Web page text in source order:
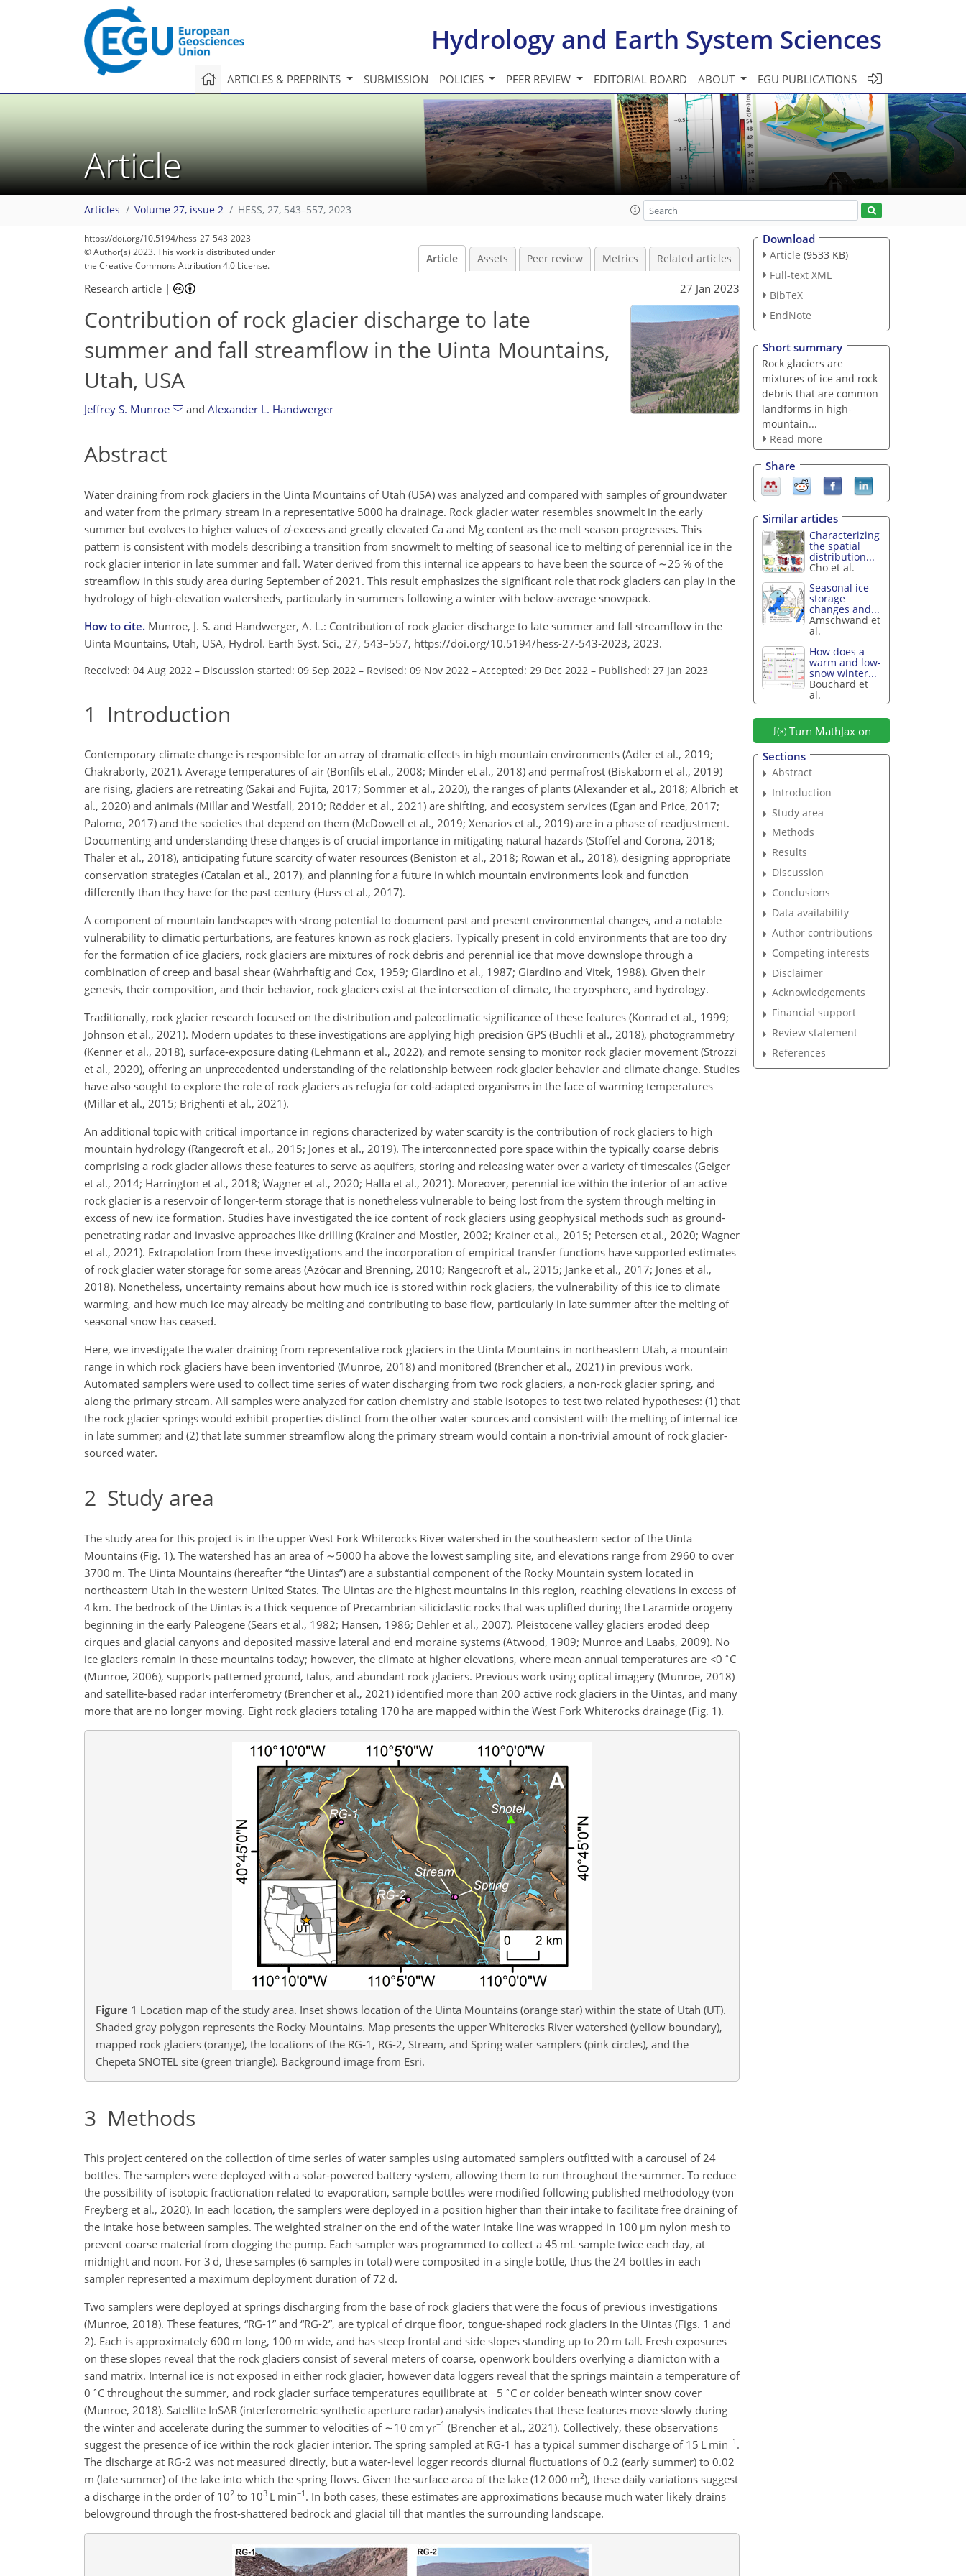
Hydrology and Earth System Sciences
ARTICLES & PREPRINTS SUBMISSION POLICIES PEER REVIEW EDITORIAL BOARD ABOUT EGU PUBLICATIONS
Article
Articles Volume 27, issue 2 HESS, 27, 543–557, 2023
https://doi.org/10.5194/hess-27-543-2023
© Author(s) 2023. This work is distributed under
the Creative Commons Attribution 4.0 License.
Article Assets Peer review Metrics Related articles
Research article | 27 Jan 2023
Contribution of rock glacier discharge to late
summer and fall streamflow in the Uinta Mountains,
Utah, USA
Jeffrey S. Munroe and Alexander L. Handwerger
Abstract
Water draining from rock glaciers in the Uinta Mountains of Utah (USA) was analyzed and compared with samples of groundwater
and water from the primary stream in a representative 5000 ha drainage. Rock glacier water resembles snowmelt in the early
summer but evolves to higher values of d-excess and greatly elevated Ca and Mg content as the melt season progresses. This
pattern is consistent with models describing a transition from snowmelt to melting of seasonal ice to melting of perennial ice in the
rock glacier interior in late summer and fall. Water derived from this internal ice appears to have been the source of ∼25 % of the
streamflow in this study area during September of 2021. This result emphasizes the significant role that rock glaciers can play in the
hydrology of high-elevation watersheds, particularly in summers following a winter with below-average snowpack.
How to cite. Munroe, J. S. and Handwerger, A. L.: Contribution of rock glacier discharge to late summer and fall streamflow in the
Uinta Mountains, Utah, USA, Hydrol. Earth Syst. Sci., 27, 543–557, https://doi.org/10.5194/hess-27-543-2023, 2023.
Received: 04 Aug 2022 – Discussion started: 09 Sep 2022 – Revised: 09 Nov 2022 – Accepted: 29 Dec 2022 – Published: 27 Jan 2023
1 Introduction
Contemporary climate change is responsible for an array of dramatic effects in high mountain environments (Adler et al., 2019;
Chakraborty, 2021). Average temperatures of air (Bonfils et al., 2008; Minder et al., 2018) and permafrost (Biskaborn et al., 2019)
are rising, glaciers are retreating (Sakai and Fujita, 2017; Sommer et al., 2020), the ranges of plants (Alexander et al., 2018; Albrich et
al., 2020) and animals (Millar and Westfall, 2010; Rödder et al., 2021) are shifting, and ecosystem services (Egan and Price, 2017;
Palomo, 2017) and the societies that depend on them (McDowell et al., 2019; Xenarios et al., 2019) are in a phase of readjustment.
Documenting and understanding these changes is of crucial importance in mitigating natural hazards (Stoffel and Corona, 2018;
Thaler et al., 2018), anticipating future scarcity of water resources (Beniston et al., 2018; Rowan et al., 2018), designing appropriate
conservation strategies (Catalan et al., 2017), and planning for a future in which mountain environments look and function
differently than they have for the past century (Huss et al., 2017).
A component of mountain landscapes with strong potential to document past and present environmental changes, and a notable
vulnerability to climatic perturbations, are features known as rock glaciers. Typically present in cold environments that are too dry
for the formation of ice glaciers, rock glaciers are mixtures of rock debris and perennial ice that move downslope through a
combination of creep and basal shear (Wahrhaftig and Cox, 1959; Giardino et al., 1987; Giardino and Vitek, 1988). Given their
genesis, their composition, and their behavior, rock glaciers exist at the intersection of climate, the cryosphere, and hydrology.
Traditionally, rock glacier research focused on the distribution and paleoclimatic significance of these features (Konrad et al., 1999;
Johnson et al., 2021). Modern updates to these investigations are applying high precision GPS (Buchli et al., 2018), photogrammetry
(Kenner et al., 2018), surface-exposure dating (Lehmann et al., 2022), and remote sensing to monitor rock glacier movement (Strozzi
et al., 2020), offering an unprecedented understanding of the relationship between rock glacier behavior and climate change. Studies
have also sought to explore the role of rock glaciers as refugia for cold-adapted organisms in the face of warming temperatures
(Millar et al., 2015; Brighenti et al., 2021).
An additional topic with critical importance in regions characterized by water scarcity is the contribution of rock glaciers to high
mountain hydrology (Rangecroft et al., 2015; Jones et al., 2019). The interconnected pore space within the typically coarse debris
comprising a rock glacier allows these features to serve as aquifers, storing and releasing water over a variety of timescales (Geiger
et al., 2014; Harrington et al., 2018; Wagner et al., 2020; Halla et al., 2021). Moreover, perennial ice within the interior of an active
rock glacier is a reservoir of longer-term storage that is nonetheless vulnerable to being lost from the system through melting in
excess of new ice formation. Studies have investigated the ice content of rock glaciers using geophysical methods such as ground-
penetrating radar and invasive approaches like drilling (Krainer and Mostler, 2002; Krainer et al., 2015; Petersen et al., 2020; Wagner
et al., 2021). Extrapolation from these investigations and the incorporation of empirical transfer functions have supported estimates
of rock glacier water storage for some areas (Azócar and Brenning, 2010; Rangecroft et al., 2015; Janke et al., 2017; Jones et al.,
2018). Nonetheless, uncertainty remains about how much ice is stored within rock glaciers, the vulnerability of this ice to climate
warming, and how much ice may already be melting and contributing to base flow, particularly in late summer after the melting of
seasonal snow has ceased.
Here, we investigate the water draining from representative rock glaciers in the Uinta Mountains in northeastern Utah, a mountain
range in which rock glaciers have been inventoried (Munroe, 2018) and monitored (Brencher et al., 2021) in previous work.
Automated samplers were used to collect time series of water discharging from two rock glaciers, a non-rock glacier spring, and
along the primary stream. All samples were analyzed for cation chemistry and stable isotopes to test two related hypotheses: (1) that
the rock glacier springs would exhibit properties distinct from the other water sources and consistent with the melting of internal ice
in late summer; and (2) that late summer streamflow along the primary stream would contain a non-trivial amount of rock glacier-
sourced water.
2 Study area
The study area for this project is in the upper West Fork Whiterocks River watershed in the southeastern sector of the Uinta
Mountains (Fig. 1). The watershed has an area of ∼5000 ha above the lowest sampling site, and elevations range from 2960 to over
3700 m. The Uinta Mountains (hereafter “the Uintas”) are a substantial component of the Rocky Mountain system located in
northeastern Utah in the western United States. The Uintas are the highest mountains in this region, reaching elevations in excess of
4 km. The bedrock of the Uintas is a thick sequence of Precambrian siliciclastic rocks that was uplifted during the Laramide orogeny
beginning in the early Paleogene (Sears et al., 1982; Hansen, 1986; Dehler et al., 2007). Pleistocene valley glaciers eroded deep
cirques and glacial canyons and deposited massive lateral and end moraine systems (Atwood, 1909; Munroe and Laabs, 2009). No
ice glaciers remain in these mountains today; however, the climate at higher elevations, where mean annual temperatures are <0 ∘ C
(Munroe, 2006), supports patterned ground, talus, and abundant rock glaciers. Previous work using optical imagery (Munroe, 2018)
and satellite-based radar interferometry (Brencher et al., 2021) identified more than 200 active rock glaciers in the Uintas, and many
more that are no longer moving. Eight rock glaciers totaling 170 ha are mapped within the West Fork Whiterocks drainage (Fig. 1).
Figure 1 Location map of the study area. Inset shows location of the Uinta Mountains (orange star) within the state of Utah (UT).
Shaded gray polygon represents the Rocky Mountains. Map presents the upper Whiterocks River watershed (yellow boundary),
mapped rock glaciers (orange), the locations of the RG-1, RG-2, Stream, and Spring water samplers (pink circles), and the
Chepeta SNOTEL site (green triangle). Background image from Esri.
3 Methods
This project centered on the collection of time series of water samples using automated samplers outfitted with a carousel of 24
bottles. The samplers were deployed with a solar-powered battery system, allowing them to run throughout the summer. To reduce
the possibility of isotopic fractionation related to evaporation, sample bottles were modified following published methodology (von
Freyberg et al., 2020). In each location, the samplers were deployed in a position higher than their intake to facilitate free draining of
the intake hose between samples. The weighted strainer on the end of the water intake line was wrapped in 100 µm nylon mesh to
prevent coarse material from clogging the pump. Each sampler was programmed to collect a 45 mL sample twice each day, at
midnight and noon. For 3 d, these samples (6 samples in total) were composited in a single bottle, thus the 24 bottles in each
sampler represented a maximum deployment duration of 72 d.
Two samplers were deployed at springs discharging from the base of rock glaciers that were the focus of previous investigations
(Munroe, 2018). These features, “RG-1” and “RG-2”, are typical of cirque floor, tongue-shaped rock glaciers in the Uintas (Figs. 1 and
2). Each is approximately 600 m long, 100 m wide, and has steep frontal and side slopes standing up to 20 m tall. Fresh exposures
on these slopes reveal that the rock glaciers consist of several meters of coarse, openwork boulders overlying a diamicton with a
sand matrix. Internal ice is not exposed in either rock glacier, however data loggers reveal that the springs maintain a temperature of
0 ∘ C throughout the summer, and rock glacier surface temperatures equilibrate at −5 ∘ C or colder beneath winter snow cover
(Munroe, 2018). Satellite InSAR (interferometric synthetic aperture radar) analysis indicates that these features move slowly during
the winter and accelerate during the summer to velocities of ∼10 cm yr−1 (Brencher et al., 2021). Collectively, these observations
suggest the presence of ice within the rock glacier interior. The spring sampled at RG-1 has a typical summer discharge of 15 L min−1 .
The discharge at RG-2 was not measured directly, but a water-level logger records diurnal fluctuations of 0.2 (early summer) to 0.02
m (late summer) of the lake into which the spring flows. Given the surface area of the lake (12 000 m2), these daily variations suggest
a discharge in the order of 102 to 103 L min−1 . In both cases, these estimates are approximations because much water likely drains
belowground through the frost-shattered bedrock and glacial till that mantles the surrounding landscape.
Download
Article (9533 KB)
Full-text XML
BibTeX
EndNote
Short summary
Rock glaciers are
mixtures of ice and rock
debris that are common
landforms in high-
mountain...
Read more
Share
Similar articles
Characterizing
the spatial
distribution...
Cho et al.
Seasonal ice
storage
changes and...
Amschwand et
al.
How does a
warm and low-
snow winter...
Bouchard et
al.
Turn MathJax on
Sections
Abstract
Introduction
Study area
Methods
Results
Discussion
Conclusions
Data availability
Author contributions
Competing interests
Disclaimer
Acknowledgements
Financial support
Review statement
References